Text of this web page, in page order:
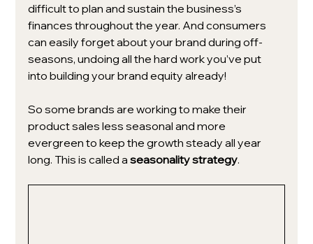
difficult to plan and sustain the business’s
finances throughout the year. And consumers
can easily forget about your brand during off-
seasons, undoing all the hard work you’ve put
into building your brand equity already!
So some brands are working to make their
product sales less seasonal and more
evergreen to keep the growth steady all year
long. This is called a seasonality strategy.